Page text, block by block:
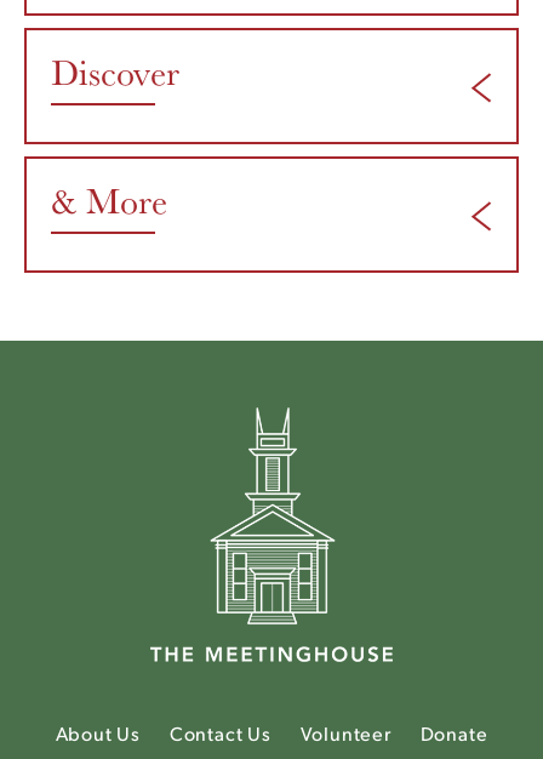
Discover
& More
About Us Contact Us Volunteer
Donate